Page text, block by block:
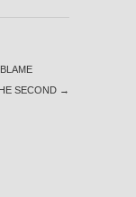
SECOND →